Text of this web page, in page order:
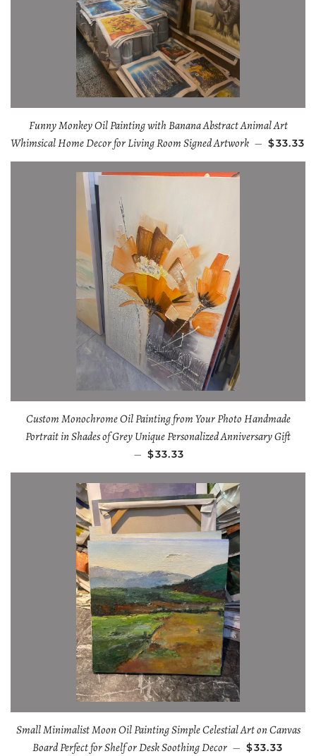
Funny Monkey Oil Painting with Banana Abstract Animal Art
Whimsical Home Decor for Living Room Signed Artwork — $33.33
Custom Monochrome Oil Painting from Your Photo Handmade
Portrait in Shades of Grey Unique Personalized Anniversary Gift
— $33.33
Small Minimalist Moon Oil Painting Simple Celestial Art on Canvas
Board Perfect for Shelf or Desk Soothing Decor — $33.33